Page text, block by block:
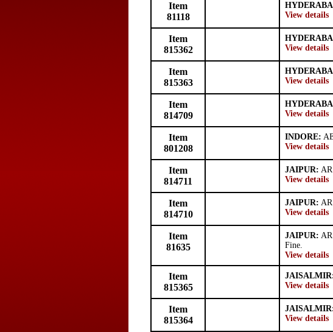
Item
81118
View details
Item
815362
View details
Item
815363
View details
Item
814709
View details
Item
801208
INDORE:
View details
Item
814711
JAIPUR:
View details
Item
814710
JAIPUR:
View details
Item
81635
JAIPUR:
Fine.
View details
Item
815365
View details
Item
815364
View details